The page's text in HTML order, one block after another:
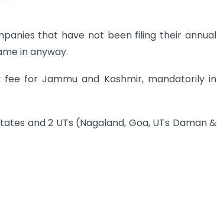
that have not been filing their annual
in anyway.
for Jammu and Kashmir, mandatorily in
and 2 UTs (Nagaland, Goa, UTs Daman &